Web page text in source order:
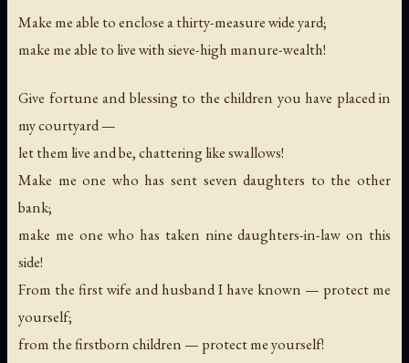
Make me able to enclose a thirty-measure wide yard;
make me able to live with sieve-high manure-wealth!
Give fortune and blessing to the children you have placed in
my courtyard —
let them live and be, chattering like swallows!
Make me one who has sent seven daughters to the other
bank;
make me one who has taken nine daughters-in-law on this
side!
From the first wife and husband I have known — protect me
yourself;
from the firstborn children — protect me yourself!